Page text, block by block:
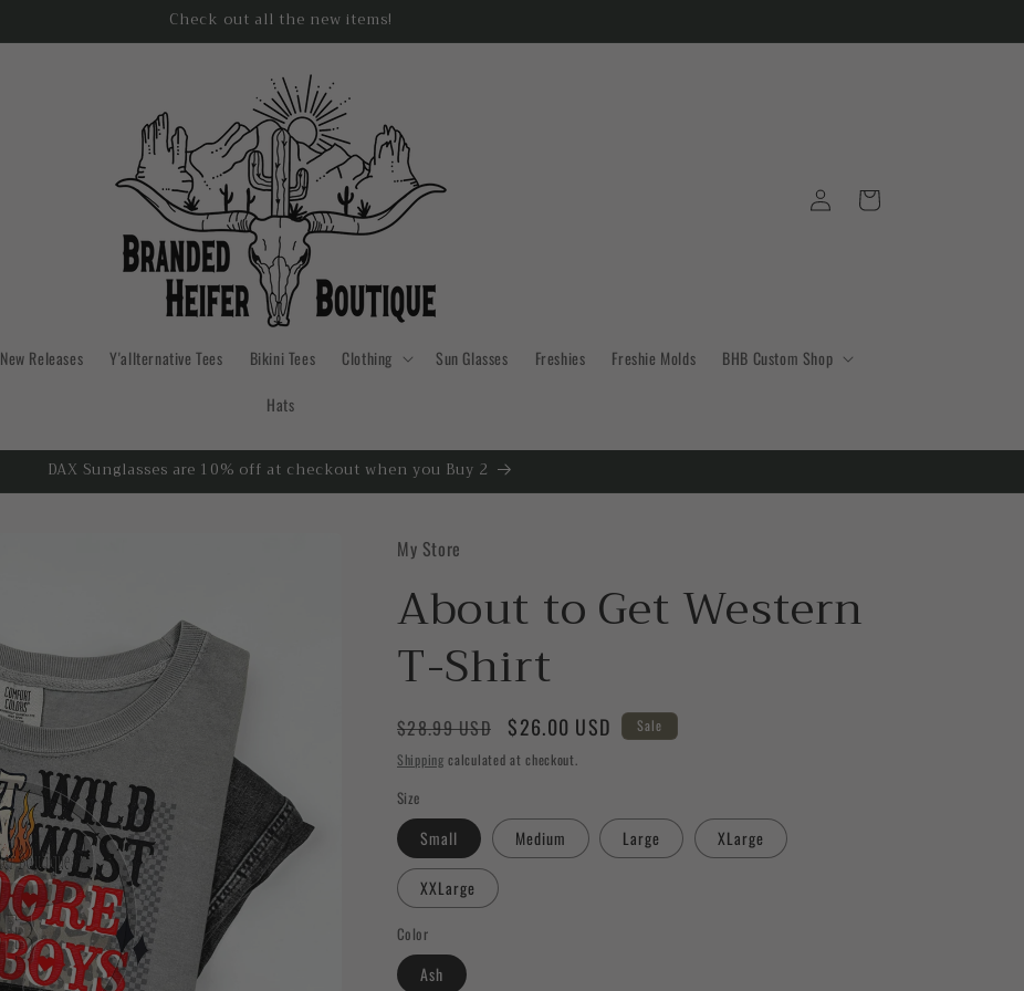
Check out all the new items!
New Releases Y'allternative Tees Bikini Tees Clothing Sun Glasses Freshies Freshie Molds
BHB Custom Shop
Hats
Log
in
Cart
DAX Sunglasses are 10% off at checkout when you Buy 2
My Store
About to Get Western
T-Shirt
Regular
price
$28.99 USD
Sale
price
$26.00 USD
Sale
Shipping calculated at checkout.
Size
Small Medium Large XLarge
XXLarge
Color
Ash